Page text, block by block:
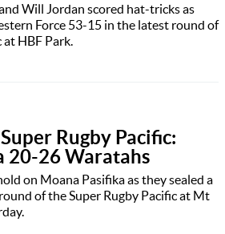
Will Jordan scored hat-tricks as
Force 53-15 in the latest round of
at HBF Park.
Rugby Pacific:
20-26 Waratahs
on Moana Pasifika as they sealed a
of the Super Rugby Pacific at Mt